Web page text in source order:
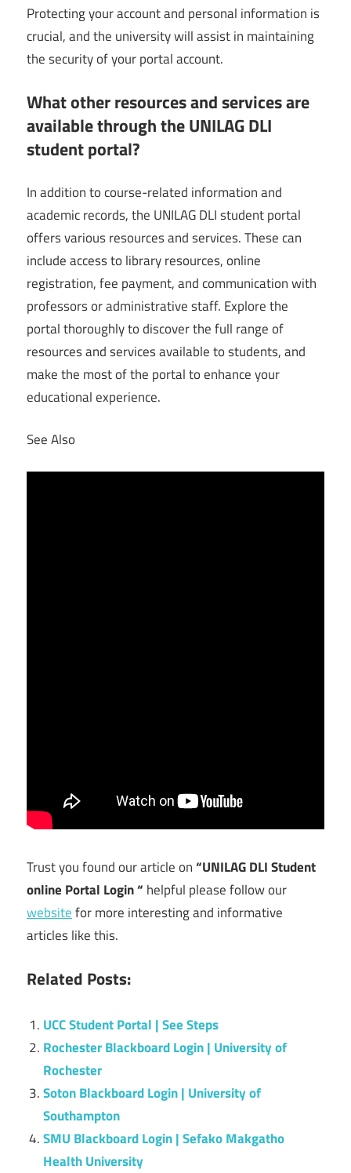
Protecting your account and personal information is
crucial, and the university will assist in maintaining
the security of your portal account.
What other resources and services are
available through the UNILAG DLI
student portal?
In addition to course-related information and
academic records, the UNILAG DLI student portal
offers various resources and services. These can
include access to library resources, online
registration, fee payment, and communication with
professors or administrative staff. Explore the
portal thoroughly to discover the full range of
resources and services available to students, and
make the most of the portal to enhance your
educational experience.
See Also
Trust you found our article on“UNILAG DLI Student
online Portal Login “ helpful please follow our
websitefor more interesting and informative
articles like this.
Related Posts:
UCC Student Portal | See Steps
Rochester Blackboard Login | University of
Rochester
Soton Blackboard Login | University of
Southampton
SMU Blackboard Login | Sefako Makgatho
Health University